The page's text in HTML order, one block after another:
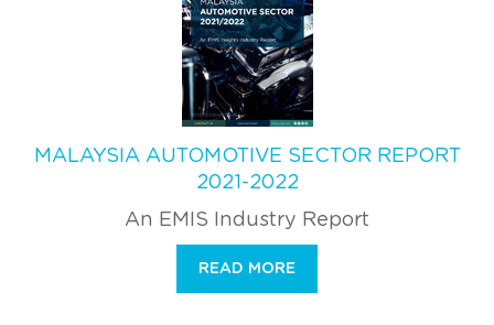
MALAYSIA AUTOMOTIVE SECTOR REPORT
2021-2022
An EMIS Industry Report
READ MORE